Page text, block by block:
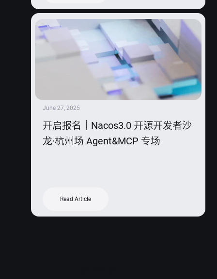
June 27, 2025
开启报名｜Nacos3.0 开源开发者沙
龙·杭州场 Agent&MCP 专场
Read Article